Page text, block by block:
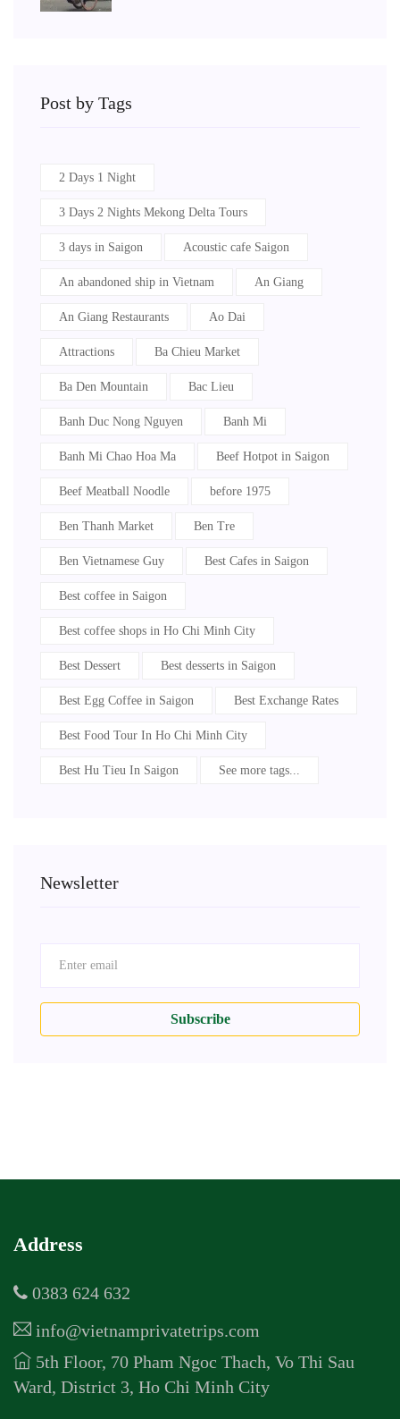
Post by Tags
2 Days 1 Night
3 Days 2 Nights Mekong Delta Tours
3 days in Saigon Acoustic cafe Saigon
An abandoned ship in Vietnam An Giang
An Giang Restaurants Ao Dai
Attractions Ba Chieu Market
Ba Den Mountain Bac Lieu
Banh Duc Nong Nguyen Banh Mi
Banh Mi Chao Hoa Ma Beef Hotpot in Saigon
Beef Meatball Noodle before 1975
Ben Thanh Market Ben Tre
Ben Vietnamese Guy Best Cafes in Saigon
Best coffee in Saigon
Best coffee shops in Ho Chi Minh City
Best Dessert Best desserts in Saigon
Best Egg Coffee in Saigon Best Exchange Rates
Best Food Tour In Ho Chi Minh City
Best Hu Tieu In Saigon See more tags...
Newsletter
Subscribe
Address
0383 624 632
info@vietnamprivatetrips.com
5th Floor, 70 Pham Ngoc Thach, Vo Thi Sau
Ward, District 3, Ho Chi Minh City